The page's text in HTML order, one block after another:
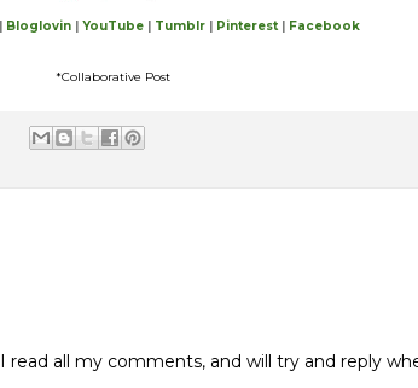
Bloglovin| YouTube| Tumblr| Pinterest| Facebook
*Collaborative Post
all my comments, and will try and reply